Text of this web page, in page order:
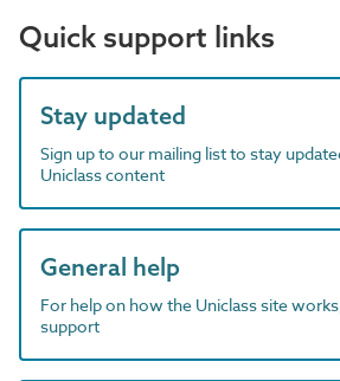
Quick support links
Stay updated
Sign up to our mailing list to stay
Uniclass content
General help
For help on how the Uniclass site
support